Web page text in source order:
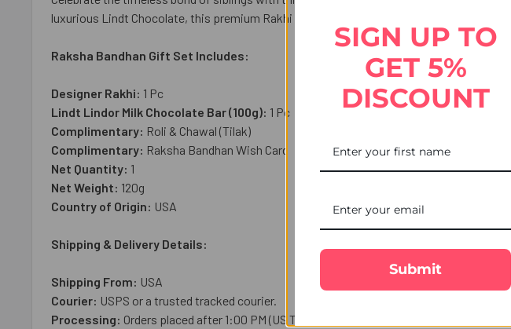
luxurious Lindt Chocolate, this premium Rakhi gift creates a perfect blend of tradition
Raksha Bandhan Gift Set Includes:
Designer Rakhi: 1 Pc
Lindt Lindor Milk Chocolate Bar (100g): 1 Pc
Complimentary: Roli & Chawal (Tilak)
Complimentary: Raksha Bandhan Wish Card
Net Quantity: 1
Net Weight: 120g
Country of Origin: USA
Shipping & Delivery Details:
Shipping From: USA
Courier: USPS or a trusted tracked courier.
Processing: Orders placed after 1:00 PM (US Time), on weekends, or public holidays
SIGN UP TO
GET 5%
DISCOUNT
Submit